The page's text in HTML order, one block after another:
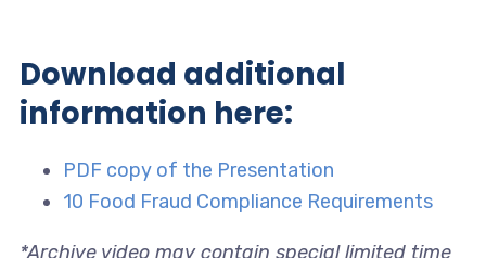
Download additional
information here:
PDF copy of the Presentation
10 Food Fraud Compliance Requirements
*Archive video may contain special limited time